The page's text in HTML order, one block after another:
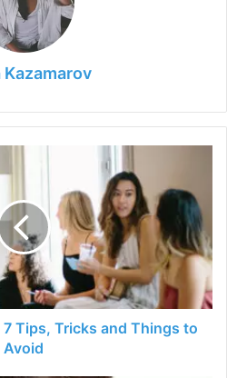
Kazamarov
7 Tips, Tricks and Things to
Avoid